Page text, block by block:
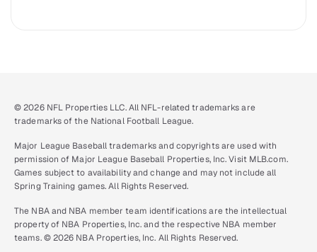
© 2026 NFL Properties LLC. All NFL-related trademarks are
trademarks of the National Football League.
Major League Baseball trademarks and copyrights are used with
permission of Major League Baseball Properties, Inc. Visit MLB.com.
Games subject to availability and change and may not include all
Spring Training games. All Rights Reserved.
The NBA and NBA member team identifications are the intellectual
property of NBA Properties, Inc. and the respective NBA member
teams. © 2026 NBA Properties, Inc. All Rights Reserved.